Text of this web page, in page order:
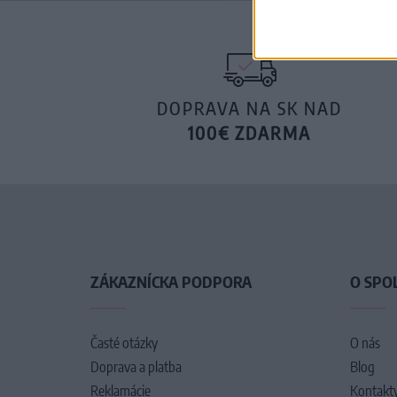
DOPRAVA NA SK NAD
100€ ZDARMA
ZÁKAZNÍCKA PODPORA
Časté otázky
Doprava a platba
Reklamácie
O
O nás
Blog